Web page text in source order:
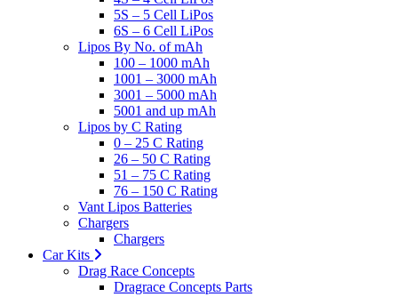
5S – 5 Cell LiPos
6S – 6 Cell LiPos
Lipos By No. of mAh
100 – 1000 mAh
1001 – 3000 mAh
3001 – 5000 mAh
5001 and up mAh
Lipos by C Rating
0 – 25 C Rating
26 – 50 C Rating
51 – 75 C Rating
76 – 150 C Rating
Vant Lipos Batteries
Chargers
Chargers
Car Kits
Drag Race Concepts
Dragrace Concepts Parts